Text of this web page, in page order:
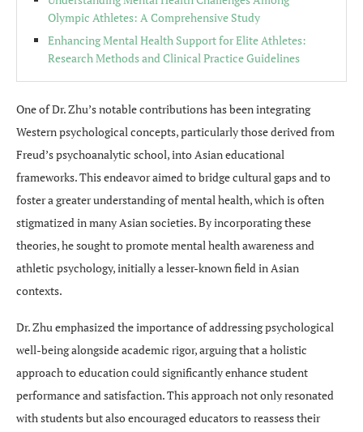
Olympic Athletes: A Comprehensive Study
Enhancing Mental Health Support for Elite Athletes:
Research Methods and Clinical Practice Guidelines
One of Dr. Zhu’s notable contributions has been integrating
Western psychological concepts, particularly those derived from
Freud’s psychoanalytic school, into Asian educational
frameworks. This endeavor aimed to bridge cultural gaps and to
foster a greater understanding of mental health, which is often
stigmatized in many Asian societies. By incorporating these
theories, he sought to promote mental health awareness and
athletic psychology, initially a lesser-known field in Asian
contexts.
Dr. Zhu emphasized the importance of addressing psychological
well-being alongside academic rigor, arguing that a holistic
approach to education could significantly enhance student
performance and satisfaction. This approach not only resonated
with students but also encouraged educators to reassess their